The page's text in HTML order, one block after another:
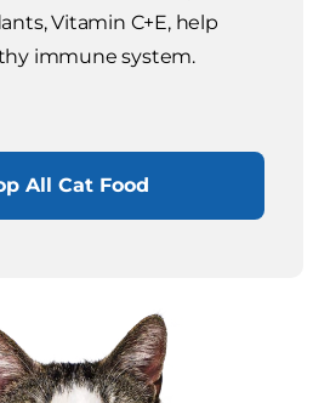
Vitamin C+E, help
immune system.
All Cat Food